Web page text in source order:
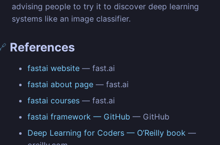
advising people to try it to discover deep learning
systems like an image classifier.
References
fastai website — fast.ai
fastai about page — fast.ai
fastai courses — fast.ai
fastai framework — GitHub — GitHub
Deep Learning for Coders — O’Reilly book —